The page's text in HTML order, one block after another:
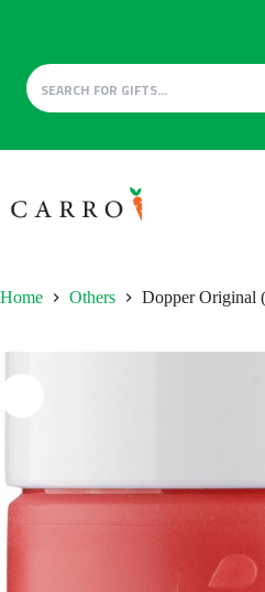
to
content
Home Others Dopper Original